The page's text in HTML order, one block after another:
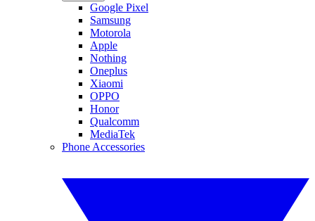
Google Pixel
Samsung
Motorola
Apple
Nothing
Oneplus
Xiaomi
OPPO
Honor
Qualcomm
MediaTek
Phone Accessories